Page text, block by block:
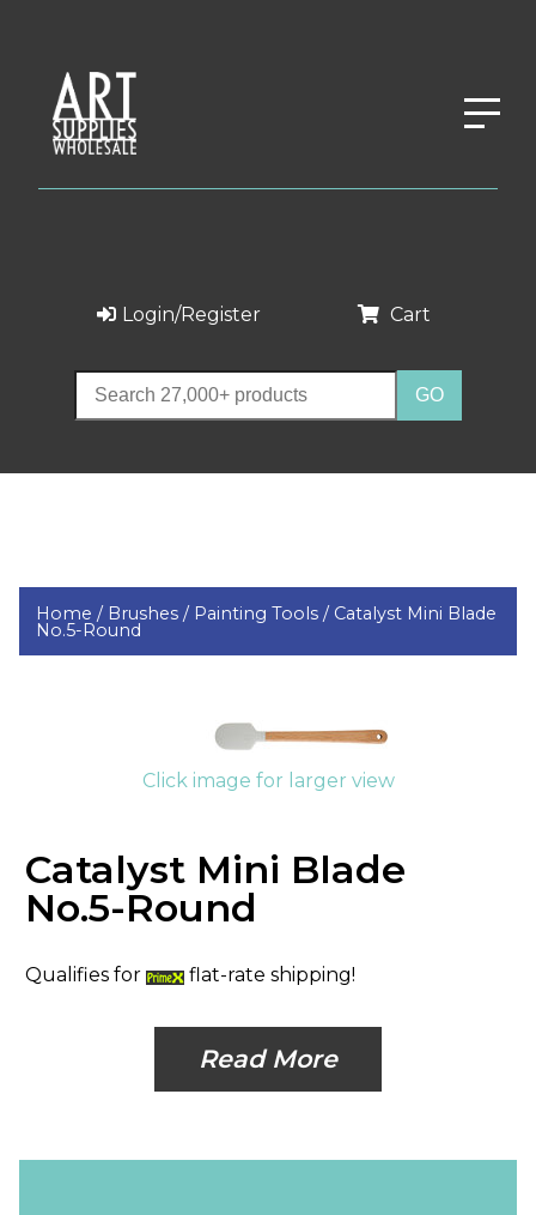
Login/Register Cart
Home / Brushes / Painting Tools / Catalyst Mini Blade
No.5-Round
Click image for larger view
Catalyst Mini Blade
No.5-Round
Qualifies for flat-rate shipping!
Read More